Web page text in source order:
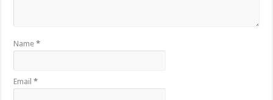
Name*
Email*